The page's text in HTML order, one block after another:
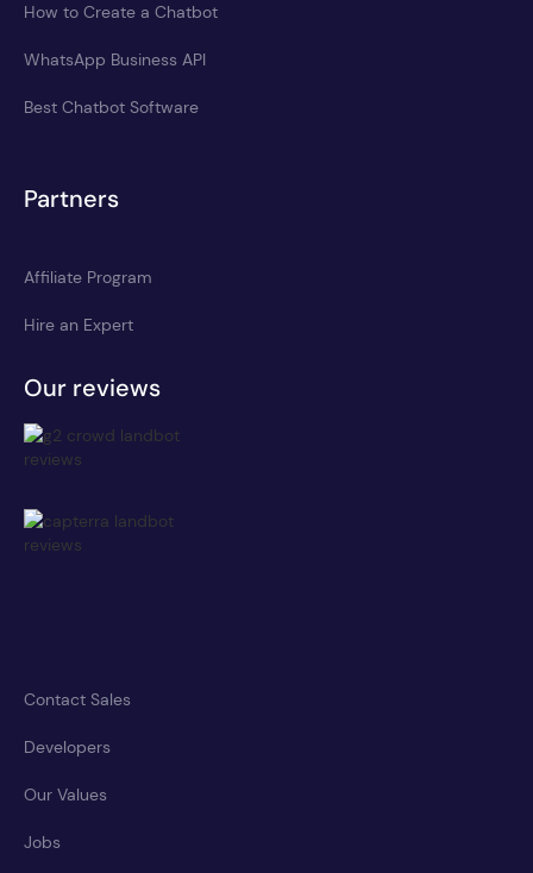
How to Create a Chatbot
WhatsApp Business API
Best Chatbot Software
Partners
Affiliate Program
Hire an Expert
Our reviews
Contact Sales
Developers
Our Values
Jobs